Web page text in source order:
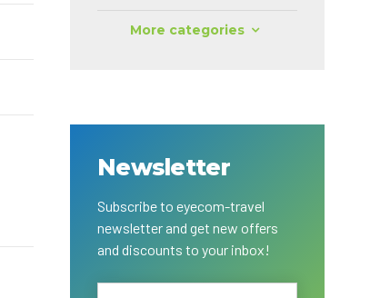
More categories
Newsletter
Subscribe to eyecom-travel
newsletter and get new offers
and discounts to your inbox!